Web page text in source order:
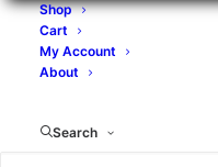
Shop
Cart
My Account
About
Search